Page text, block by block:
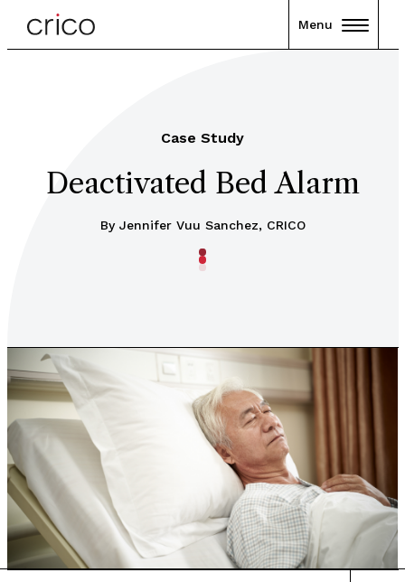
Menu
Case Study
Deactivated Bed Alarm
By Jennifer Vuu Sanchez, CRICO